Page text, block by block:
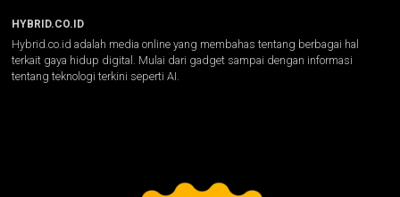
HYBRID.CO.ID
Hybrid.co.id adalah media online yang membahas tentang berbagai hal
terkait gaya hidup digital. Mulai dari gadget sampai dengan informasi
tentang teknologi terkini seperti AI.